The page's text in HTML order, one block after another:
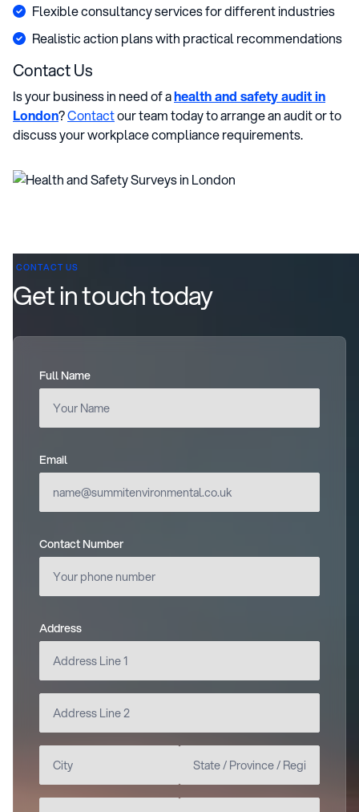
Flexible consultancy services for different industries
Realistic action plans with practical recommendations
Contact Us
Is your business in need of ahealth and safety audit in
London?Contactour team today to arrange an audit or to
discuss your workplace compliance requirements.
CONTACT US
Get in touch today
Full Name
Email
Contact Number
Address